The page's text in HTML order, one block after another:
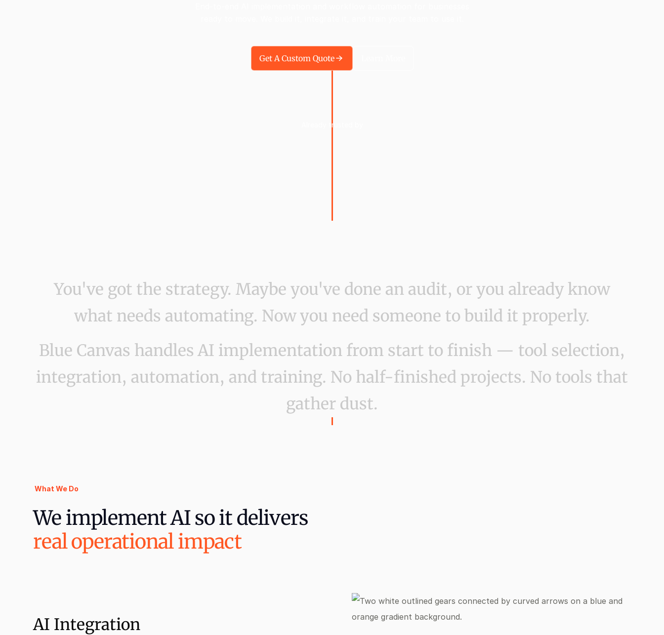
Get A Custom Quote
Already trusted by
You've got the strategy. Maybe you've done an audit, or you already know
what needs automating. Now you need someone to build it properly.
Blue Canvas handles AI implementation from start to finish — tool selection,
integration, automation, and training. No half-finished projects. No tools that
gather dust.
What We Do
We implement AI so it delivers
real operational impact
AI Integration